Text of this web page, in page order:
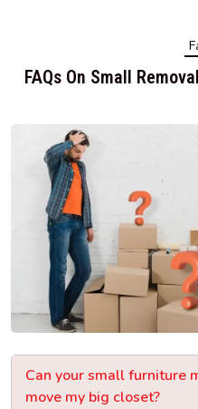
FAQs On Small
Can your small furniture
move my big closet?